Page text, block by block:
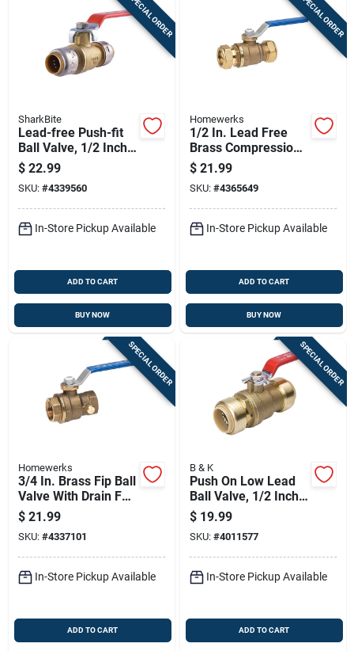
SPECIAL ORDER
SharkBite
Lead-free Push-fit
Ball Valve, 1/2 Inch
By 1/2 Inch, Durable
Plumbing Fitting
$ 22.99
SKU: #4339560
In-Store Pickup Available
ADD TO CART
BUY NOW
SPECIAL ORDER
Homewerks
1/2 In. Lead Free
Brass Compression
Ball Valve Standard
Port Model 111-1-12
$ 21.99
SKU: #4365649
In-Store Pickup Available
ADD TO CART
BUY NOW
SPECIAL ORDER
Homewerks
3/4 In. Brass Fip Ball
Valve With Drain Full
Port, Model 119-2-
34
$ 21.99
SKU: #4337101
In-Store Pickup Available
ADD TO CART
SPECIAL ORDER
B & K
Push On Low Lead
Ball Valve, 1/2 Inch,
Lead Free, Durable
Construction
$ 19.99
SKU: #4011577
In-Store Pickup Available
ADD TO CART